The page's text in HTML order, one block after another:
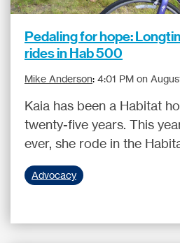
Pedaling for hope:
rides in Hab 500
Mike Anderson: 4:01 PM on
Kaia has been a Habitat
twenty-five years. This
ever, she rode in the
Advocacy